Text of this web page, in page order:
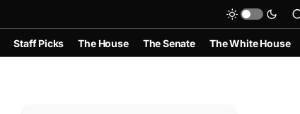
Staff Picks The House The Senate The White House